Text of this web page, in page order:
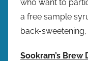
who want to
a free sample
back-
Sookram’s Brew